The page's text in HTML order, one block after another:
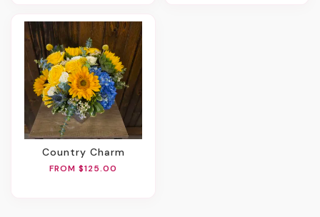
Country Charm
FROM $125.00